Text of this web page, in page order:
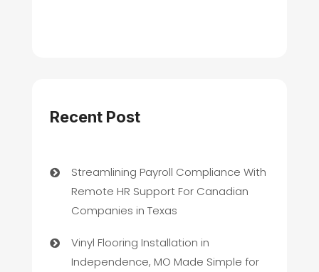
Recent Post
Streamlining Payroll Compliance With
Remote HR Support For Canadian
Companies in Texas
Vinyl Flooring Installation in
Independence, MO Made Simple for